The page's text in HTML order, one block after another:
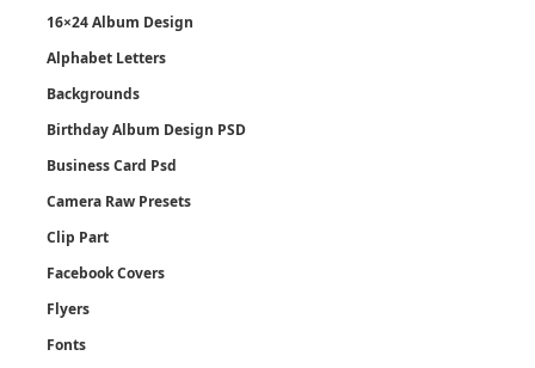
16×24 Album Design
Alphabet Letters
Backgrounds
Birthday Album Design PSD
Business Card Psd
Camera Raw Presets
Clip Part
Facebook Covers
Flyers
Fonts